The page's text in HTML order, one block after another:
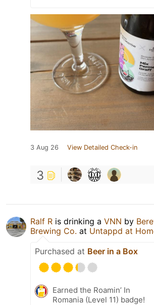
3 Aug 26 View Detailed Check-in
3
Ralf R is drinking a VNN by
Brewing Co. at Untappd at
Purchased at Beer in a Box
Earned the Roamin’ In
Romania (Level 11) badge!